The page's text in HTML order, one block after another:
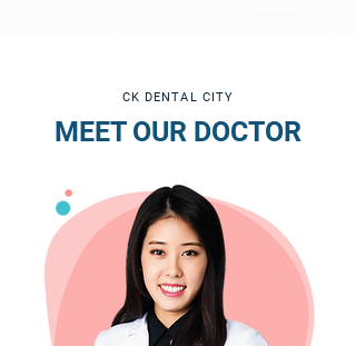
CK DENTAL CITY
MEET OUR DOCTOR